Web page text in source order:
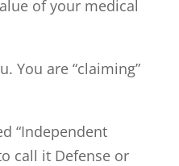
of your medical
You are “claiming”
“Independent
call it Defense or